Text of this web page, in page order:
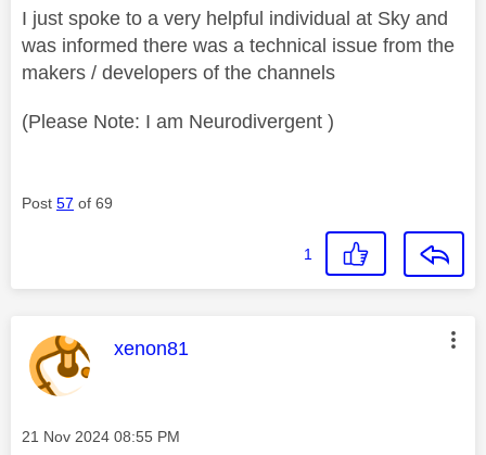
I just spoke to a very helpful individual at Sky and
was informed there was a technical issue from the
makers / developers of the channels
(Please Note: I am Neurodivergent )
Post 57 of 69
1
This message was authored by:
xenon81
Message posted on
‎21 Nov 2024 08:55 PM